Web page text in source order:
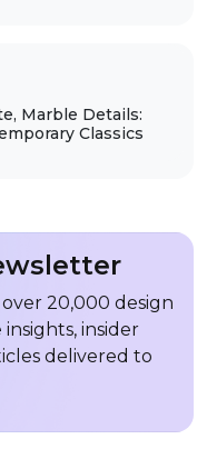
Marble Details:
Classics
20,000 design
insider
delivered to